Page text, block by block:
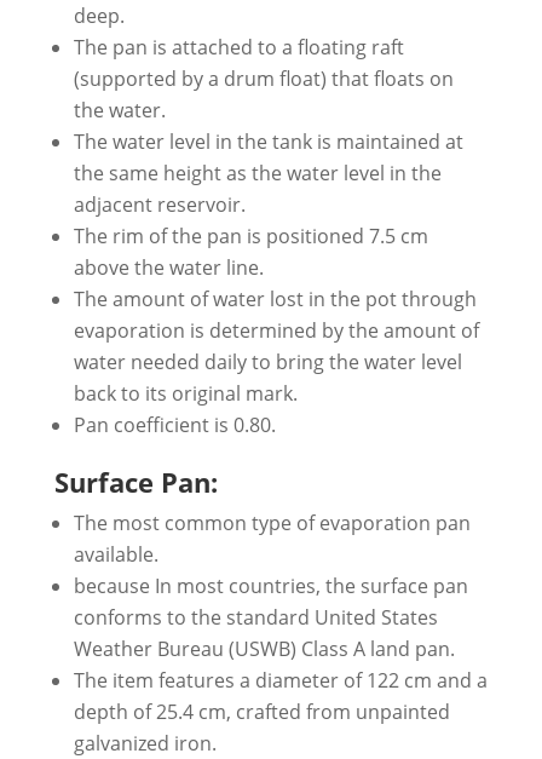
deep.
The pan is attached to a floating raft
(supported by a drum float) that floats on
the water.
The water level in the tank is maintained at
the same height as the water level in the
adjacent reservoir.
The rim of the pan is positioned 7.5 cm
above the water line.
The amount of water lost in the pot through
evaporation is determined by the amount of
water needed daily to bring the water level
back to its original mark.
Pan coefficient is 0.80.
Surface Pan:
The most common type of evaporation pan
available.
because In most countries, the surface pan
conforms to the standard United States
Weather Bureau (USWB) Class A land pan.
The item features a diameter of 122 cm and a
depth of 25.4 cm, crafted from unpainted
galvanized iron.